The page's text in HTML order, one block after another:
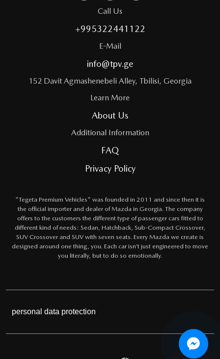
Call Us
+995322441122
E-Mail
info@tpv.ge
152 Davit Agmashenebeli Alley, Tbilisi, Georgia
Learn More
About Us
Additional Information
FAQ
Privacy Policy
"Tegeta Premium Vehicles" was founded in 2011 and since then it is
the official importer and dealer of Mazda in Georgia. The company
offers to the customers the different type of passenger cars fitted to
different kind of needs: Sedan, Hatchback, Sub-Compact Crossover,
SUV Crossover and SUV with seven seats. Every Mazda we create is
designed around one thing, you. Each car isn’t just engineered to move
you literally, but to do so emotionally.
personal data protection